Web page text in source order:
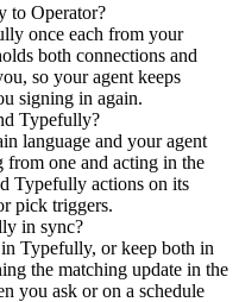
to Operator?
once each from your
both connections and
so your agent keeps
signing in again.
Typefully?
language and your agent
one and acting in the
Typefully actions on its
pick triggers.
in sync?
Typefully, or keep both in
the matching update in the
you ask or on a schedule